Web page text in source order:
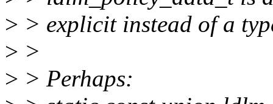
> > explicit instead of a
> >
> > Perhaps: